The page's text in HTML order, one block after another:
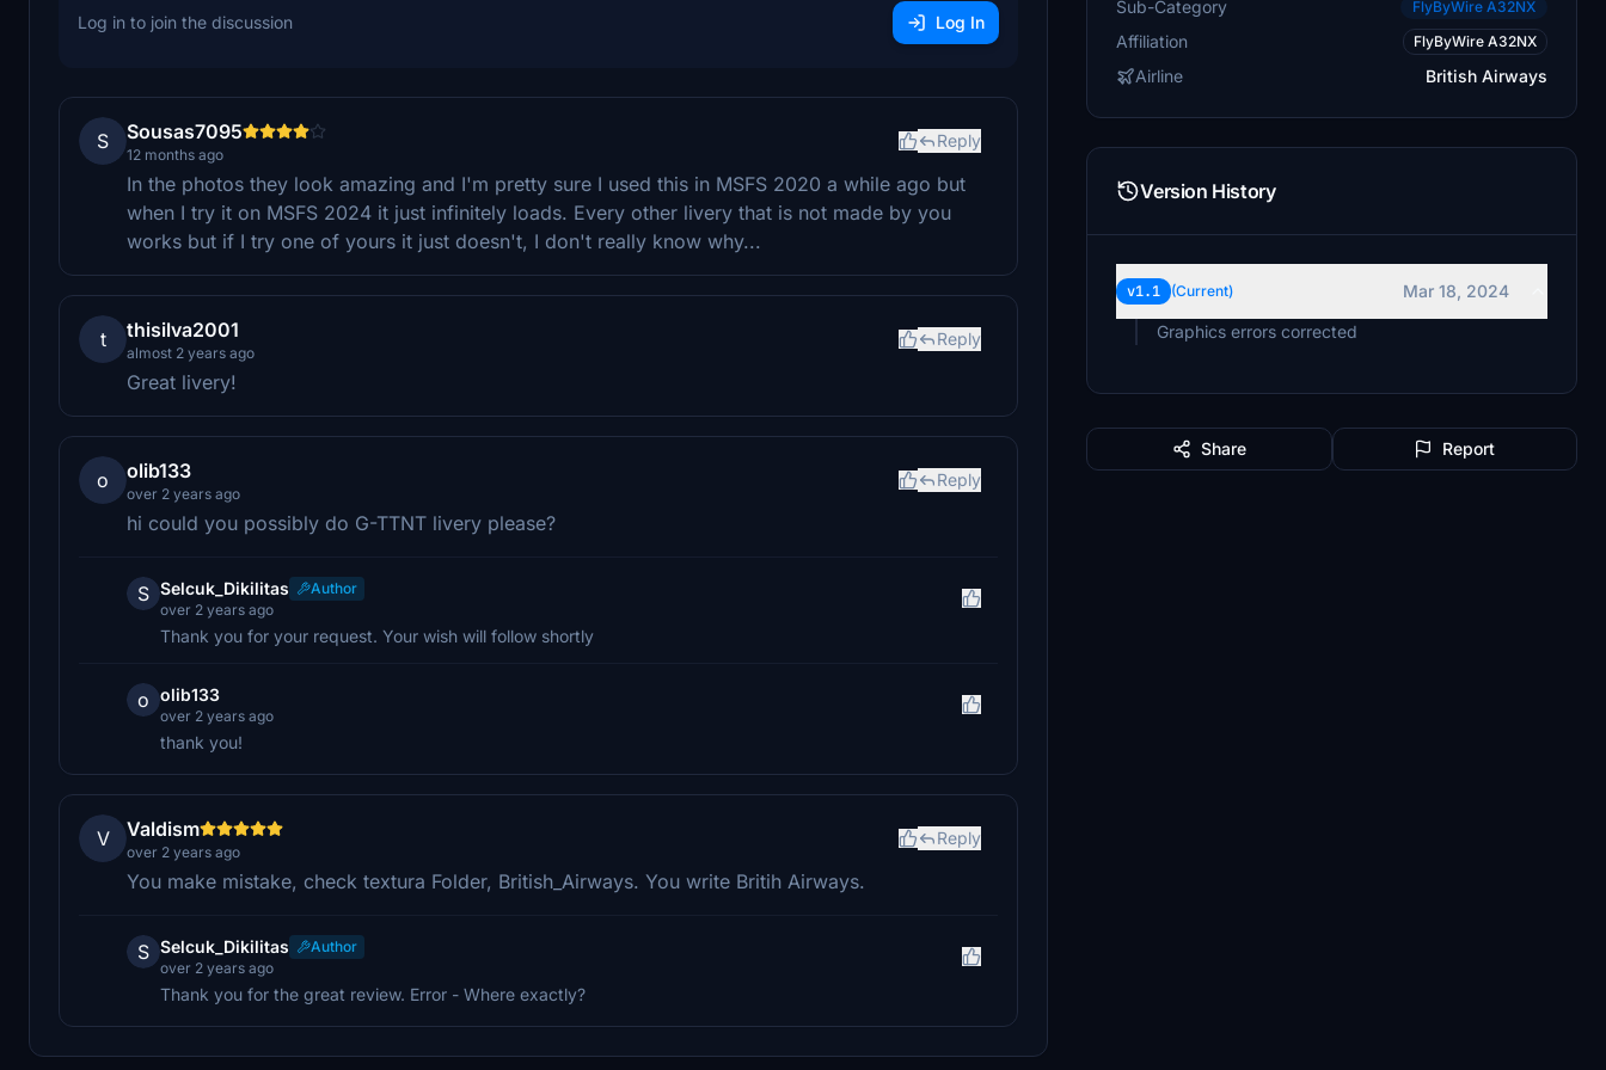
Log in to join the discussion Log In
S Sousas7095
12 months ago
Reply
In the photos they look amazing and I'm pretty sure I used this in MSFS 2020 a while ago but
when I try it on MSFS 2024 it just infinitely loads. Every other livery that is not made by you
works but if I try one of yours it just doesn't, I don't really know why...
t thisilva2001
almost 2 years ago
Reply
Great livery!
o olib133
over 2 years ago
Reply
hi could you possibly do G-TTNT livery please?
S Selcuk_Dikilitas
Author
over 2 years ago
Thank you for your request. Your wish will follow shortly
o olib133
over 2 years ago
thank you!
V Valdism
over 2 years ago
Reply
You make mistake, check textura Folder, British_Airways. You write Britih Airways.
S Selcuk_Dikilitas
Author
over 2 years ago
Thank you for the great review. Error - Where exactly?
Sub-Category FlyByWire A32NX
Affiliation FlyByWire A32NX
Airline British Airways
Version History
v1.1 (Current)
Mar 18, 2024
Graphics errors corrected
Share Report